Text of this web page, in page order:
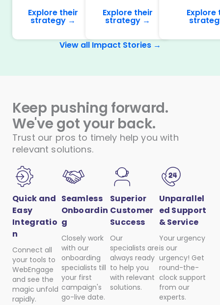
Explore their
strategy →
Explore their
strategy →
Explore
View all Impact Stories →
Keep pushing forward.
We've got your back.
Trust our pros to timely help you with
relevant solutions.
Quick and
Easy
Integratio
n
Connect all
your tools to
WebEngage
and see the
magic unfold
rapidly.
Seamless
Onboardin
g
Closely work
with our
onboarding
specialists till
your first
campaign's
go-live date.
Superior
Customer
Success
Our
specialists are
always ready
to help you
with relevant
solutions.
Unparallel
ed Support
& Service
Your urgency
is our
urgency! Get
round-the-
clock support
from our
experts.